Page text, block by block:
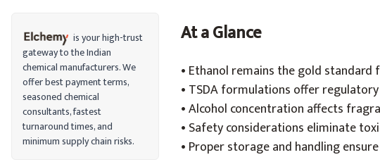
is your high-trust
gateway to the Indian
chemical manufacturers. We
offer best payment terms,
seasoned chemical
consultants, fastest
turnaround times, and
minimum supply chain risks.
At a Glance
• Ethanol remains the gold
• TSDA formulations offer
• Alcohol concentration affects
• Safety considerations eliminate
• Proper storage and handling